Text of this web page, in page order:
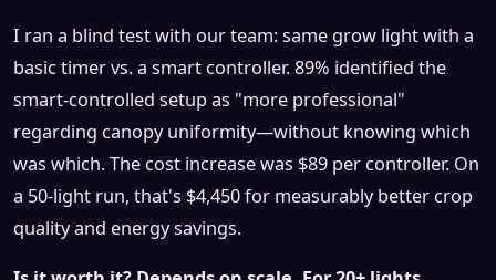
I ran a blind test with our team: same grow light with a
basic timer vs. a smart controller. 89% identified the
smart-controlled setup as "more professional"
regarding canopy uniformity—without knowing which
was which. The cost increase was $89 per controller. On
a 50-light run, that's $4,450 for measurably better crop
quality and energy savings.